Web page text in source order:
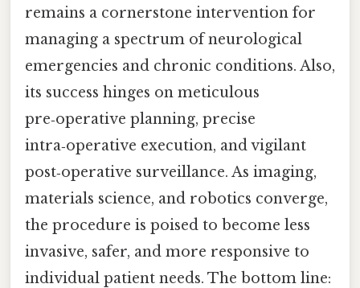
remains a cornerstone intervention for
managing a spectrum of neurological
emergencies and chronic conditions. Also,
its success hinges on meticulous
pre‑operative planning, precise
intra‑operative execution, and vigilant
post‑operative surveillance. As imaging,
materials science, and robotics converge,
the procedure is poised to become less
invasive, safer, and more responsive to
individual patient needs. The bottom line: